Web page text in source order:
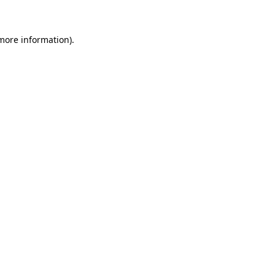
information).